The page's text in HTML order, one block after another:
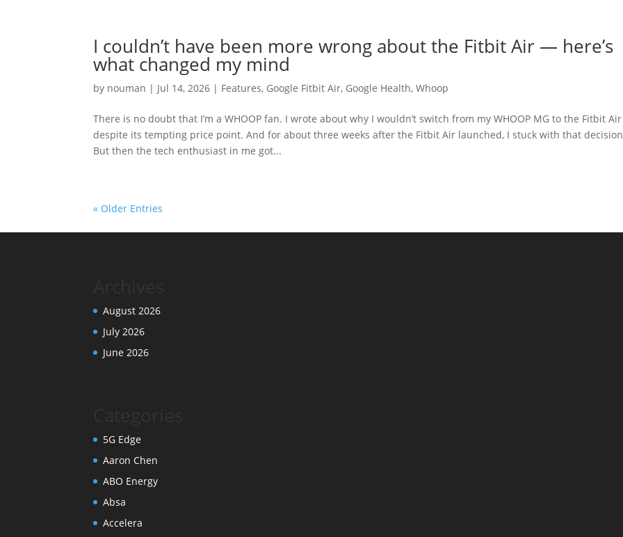
I couldn’t have been more wrong about the Fitbit Air — here’s
what changed my mind
by nouman | Jul 14, 2026 | Features, Google Fitbit Air, Google Health,Whoop
There is no doubt that I’m a WHOOP fan. I wrote about why I wouldn’t switch from my WHOOP MG to the Fitbit Air
despite its tempting price point. And for about three weeks after the Fitbit Air launched, I stuck with that
But then the tech enthusiast in me got...
« Older Entries
August 2026
July 2026
June 2026
5G Edge
Aaron Chen
ABO Energy
Absa
Accelera